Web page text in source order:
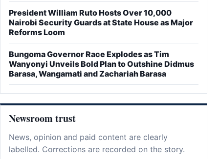
President William Ruto Hosts Over 10,000
Nairobi Security Guards at State House as Major
Reforms Loom
Bungoma Governor Race Explodes as Tim
Wanyonyi Unveils Bold Plan to Outshine Didmus
Barasa, Wangamati and Zachariah Barasa
Newsroom trust
News, opinion and paid content are clearly
labelled. Corrections are recorded on the story.